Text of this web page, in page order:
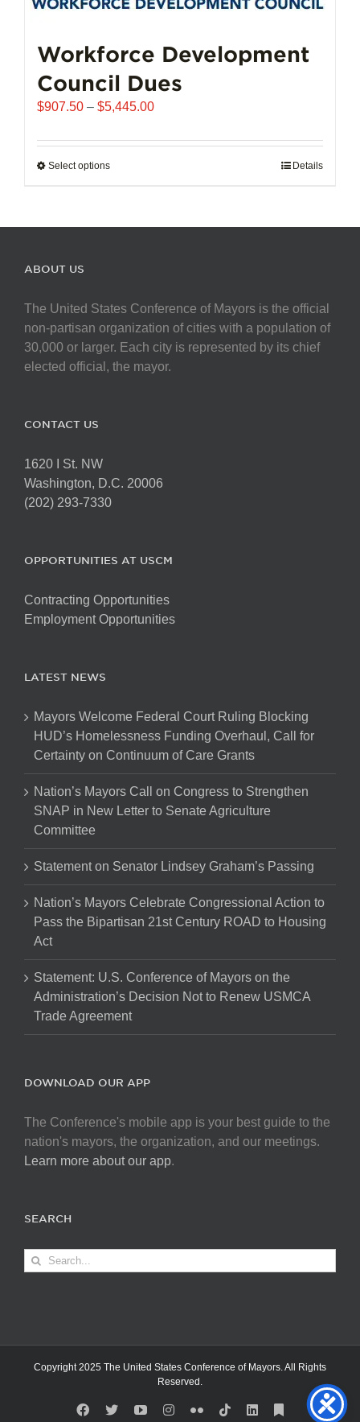
Workforce Development
Council Dues
$907.50 – $5,445.00Price
$907.50
Select optionsThis
multiple
may
be
chosen
on
Details
ABOUT US
The United States Conference of Mayors is the official
non-partisan organization of cities with a population of
30,000 or larger. Each city is represented by its chief
elected official, the mayor.
CONTACT US
1620 I St. NW
Washington, D.C. 20006
(202) 293-7330
OPPORTUNITIES AT USCM
Contracting Opportunities
Employment Opportunities
LATEST NEWS
Mayors Welcome Federal Court Ruling Blocking
HUD’s Homelessness Funding Overhaul, Call for
Certainty on Continuum of Care Grants
Nation’s Mayors Call on Congress to Strengthen
SNAP in New Letter to Senate Agriculture
Committee
Statement on Senator Lindsey Graham’s Passing
Nation’s Mayors Celebrate Congressional Action to
Pass the Bipartisan 21st Century ROAD to Housing
Act
Statement: U.S. Conference of Mayors on the
Administration’s Decision Not to Renew USMCA
Trade Agreement
DOWNLOAD OUR APP
The Conference's mobile app is your best guide to the
nation's mayors, the organization, and our meetings.
Learn more about our app.
SEARCH
Search
Copyright 2025 The United States Conference of Mayors. All Rights
Reserved.
Facebook
X YouTubeInstagram
FlickrTiktokLinkedInSubstack